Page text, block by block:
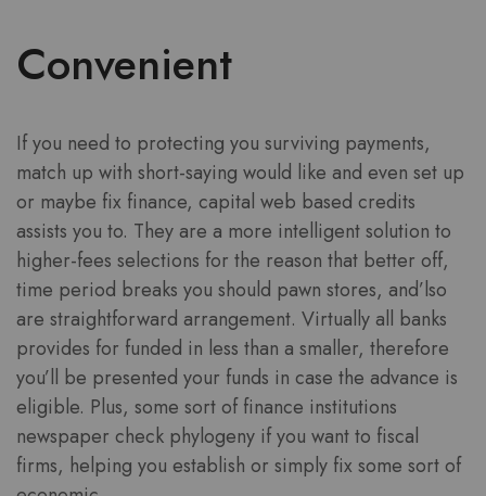
Convenient
If you need to protecting you surviving payments,
match up with short-saying would like and even set up
or maybe fix finance, capital web based credits
assists you to. They are a more intelligent solution to
higher-fees selections for the reason that better off,
time period breaks you should pawn stores, and’lso
are straightforward arrangement. Virtually all banks
provides for funded in less than a smaller, therefore
you’ll be presented your funds in case the advance is
eligible. Plus, some sort of finance institutions
newspaper check phylogeny if you want to fiscal
firms, helping you establish or simply fix some sort of